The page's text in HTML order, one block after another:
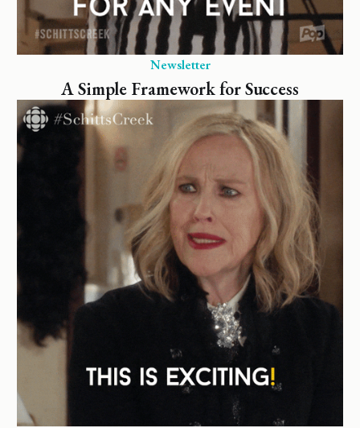
Newsletter
A Simple Framework for Success